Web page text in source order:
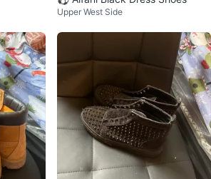
Upper West Side